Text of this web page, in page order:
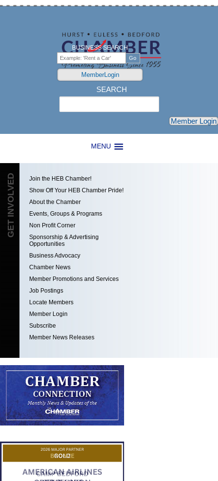
MENU
BUSINESS SEARCH
MemberLogin
SEARCH
Member Login
GET INVOLVED
Join the HEB Chamber!
Show Off Your HEB Chamber Pride!
About the Chamber
Events, Groups & Programs
Non Profit Corner
Sponsorship & Advertising
Opportunities
Business Advocacy
Chamber News
Member Promotions and Services
Job Postings
Locate Members
Member Login
Subscribe
Member News Releases